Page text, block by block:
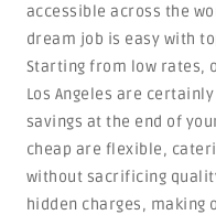
accessible across the
dream job is easy with
Starting from low rates,
Los Angeles are
savings at the end of
cheap are flexible,
without sacrificing
hidden charges, making